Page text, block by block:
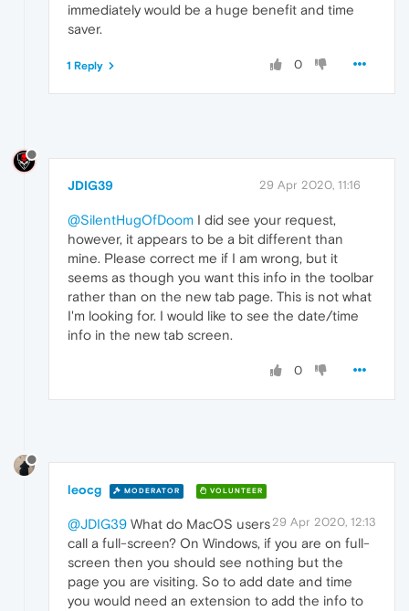
immediately would be a huge benefit and time
saver.
0
1 Reply
JDIG39 29 Apr 2020, 11:16
@SilentHugOfDoom I did see your request,
however, it appears to be a bit different than
mine. Please correct me if I am wrong, but it
seems as though you want this info in the toolbar
rather than on the new tab page. This is not what
I'm looking for. I would like to see the date/time
info in the new tab screen.
0
leocg MODERATOR VOLUNTEER
29 Apr 2020, 12:13
@JDIG39 What do MacOS users
call a full-screen? On Windows, if you are on full-
screen then you should see nothing but the
page you are visiting. So to add date and time
you would need an extension to add the info to